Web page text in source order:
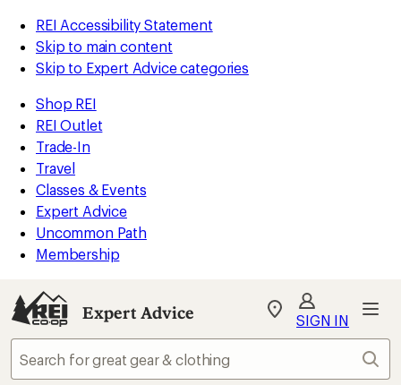
REI Accessibility Statement
Skip to main content
Skip to Expert Advice categories
Shop REI
REI Outlet
Trade-In
Travel
Classes & Events
Expert Advice
Uncommon Path
Membership
Expert Advice
My
Find
store
SIGN IN